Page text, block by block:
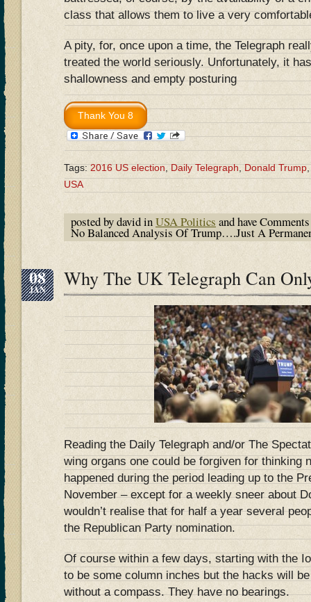
class that allows them to live a very
A pity, for, once upon a time, the Telegraph
treated the world seriously. Unfortunately, it
shallowness and empty posturing
Tags:2016 US election,Daily Telegraph,Donald Trump
USA
posted by david inUSA Politics and have
No Balanced Analysis Of Trump….Just A
08
JAN Why The UK Telegraph Can
Reading the Daily Telegraph and/or The
wing organs one could be forgiven for thinking
happened during the period leading up to the
November – except for a weekly sneer about
wouldn’t realise that for half a year several
the Republican Party nomination.
Of course within a few days, starting with the
to be some column inches but the hacks will
without a compass. They have no bearings.